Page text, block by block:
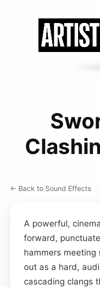
← Back to Sound Effects
A powerful,
forward,
hammers meeting
out as a hard,
cascading clangs